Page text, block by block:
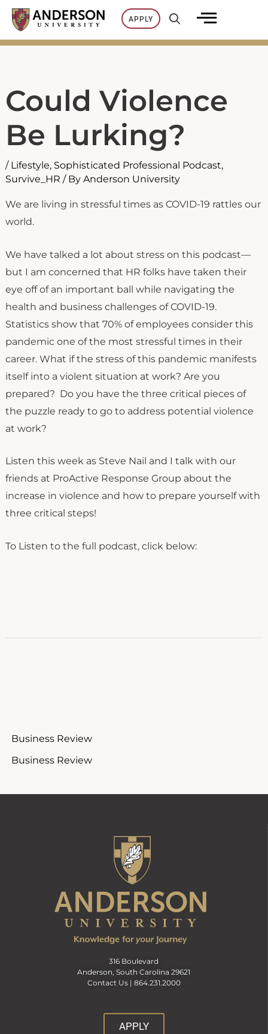
Skip
content
APPLY
Business Review
Business Review
Could Violence
Be Lurking?
/ Lifestyle, Sophisticated Professional Podcast,
Survive_HR / By Anderson University
We are living in stressful times as COVID-19 rattles our
world.
We have talked a lot about stress on this podcast—
but I am concerned that HR folks have taken their
eye off of an important ball while navigating the
health and business challenges of COVID-19.
Statistics show that 70% of employees consider this
pandemic one of the most stressful times in their
career. What if the stress of this pandemic manifests
itself into a violent situation at work? Are you
prepared? Do you have the three critical pieces of
the puzzle ready to go to address potential violence
at work?
Listen this week as Steve Nail and I talk with our
friends at ProActive Response Group about the
increase in violence and how to prepare yourself with
three critical steps!
To Listen to the full podcast, click below:
316 Boulevard
Anderson, South Carolina 29621
Contact Us | 864.231.2000
APPLY